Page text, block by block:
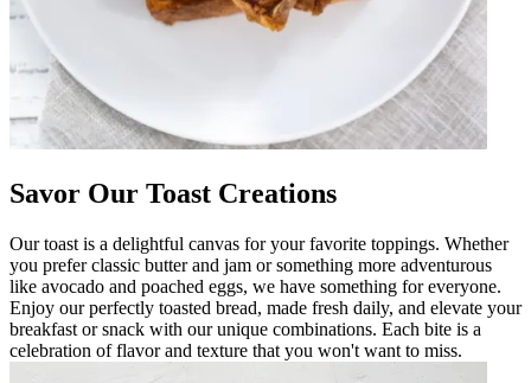
Savor Our Toast Creations
Our toast is a delightful canvas for your favorite toppings. Whether
you prefer classic butter and jam or something more adventurous
like avocado and poached eggs, we have something for everyone.
Enjoy our perfectly toasted bread, made fresh daily, and elevate your
breakfast or snack with our unique combinations. Each bite is a
celebration of flavor and texture that you won't want to miss.